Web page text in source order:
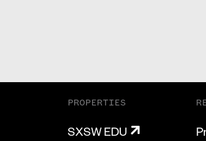
PROPERTIES
SXSW EDU